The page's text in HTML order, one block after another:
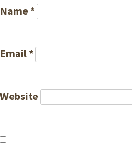
Name*
Email*
Website